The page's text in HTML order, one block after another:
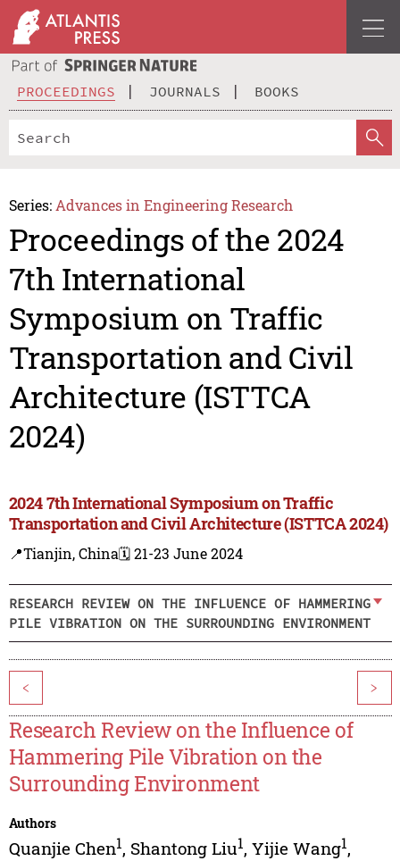
PROCEEDINGS JOURNALS BOOKS
Series: Advances in Engineering Research
Proceedings of the 2024
7th International
Symposium on Traffic
Transportation and Civil
Architecture (ISTTCA
2024)
2024 7th International Symposium on Traffic
Transportation and Civil Architecture (ISTTCA 2024)
📍Tianjin, China🗓️ 21-23 June 2024
RESEARCH REVIEW ON THE INFLUENCE OF HAMMERING
PILE VIBRATION ON THE SURROUNDING ENVIRONMENT
< >
Research Review on the Influence of
Hammering Pile Vibration on the
Surrounding Environment
Authors
Quanjie Chen1, Shantong Liu1, Yijie Wang1,